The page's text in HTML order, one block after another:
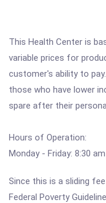
This Health Center is
variable prices for
customer's ability to
those who have lower
spare after their
Hours of Operation:
Monday - Friday: 8:30
Since this is a sliding
Federal Poverty